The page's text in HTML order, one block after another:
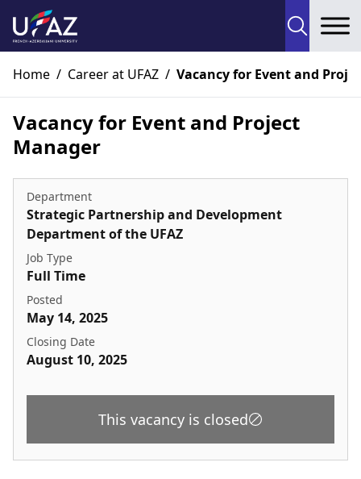
Home / Career at UFAZ / Vacancy for Event and
Vacancy for Event and Project
Manager
Department
Strategic Partnership and Development
Department of the UFAZ
Job Type
Full Time
Posted
May 14, 2025
Closing Date
August 10, 2025
This vacancy is closed